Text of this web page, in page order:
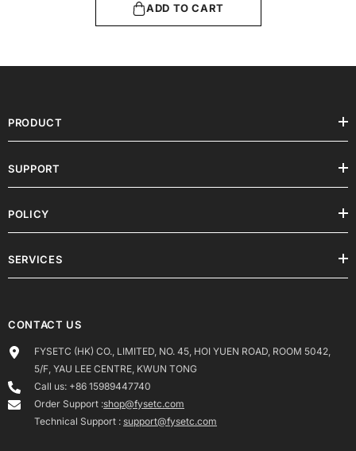
ADD TO CART
PRODUCT
SUPPORT
POLICY
SERVICES
CONTACT US
FYSETC (HK) CO., LIMITED, NO. 45, HOI YUEN ROAD, ROOM 5042,
5/F, YAU LEE CENTRE, KWUN TONG
Call us: +86 15989447740
Order Support :shop@fysetc.com
Technical Support : support@fysetc.com